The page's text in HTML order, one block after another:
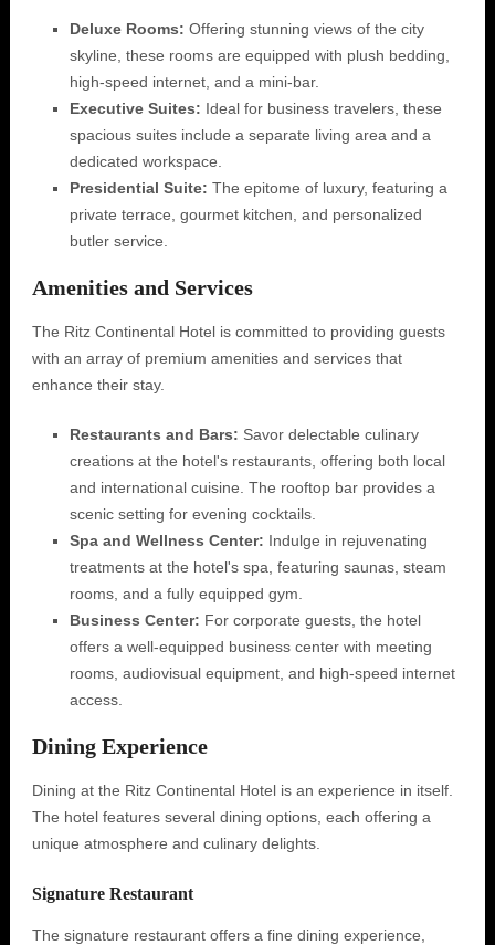
Deluxe Rooms: Offering stunning views of the city
skyline, these rooms are equipped with plush bedding,
high-speed internet, and a mini-bar.
Executive Suites: Ideal for business travelers, these
spacious suites include a separate living area and a
dedicated workspace.
Presidential Suite: The epitome of luxury, featuring a
private terrace, gourmet kitchen, and personalized
butler service.
Amenities and Services
The Ritz Continental Hotel is committed to providing guests
with an array of premium amenities and services that
enhance their stay.
Restaurants and Bars: Savor delectable culinary
creations at the hotel's restaurants, offering both local
and international cuisine. The rooftop bar provides a
scenic setting for evening cocktails.
Spa and Wellness Center: Indulge in rejuvenating
treatments at the hotel's spa, featuring saunas, steam
rooms, and a fully equipped gym.
Business Center: For corporate guests, the hotel
offers a well-equipped business center with meeting
rooms, audiovisual equipment, and high-speed internet
access.
Dining Experience
Dining at the Ritz Continental Hotel is an experience in itself.
The hotel features several dining options, each offering a
unique atmosphere and culinary delights.
Signature Restaurant
The signature restaurant offers a fine dining experience,